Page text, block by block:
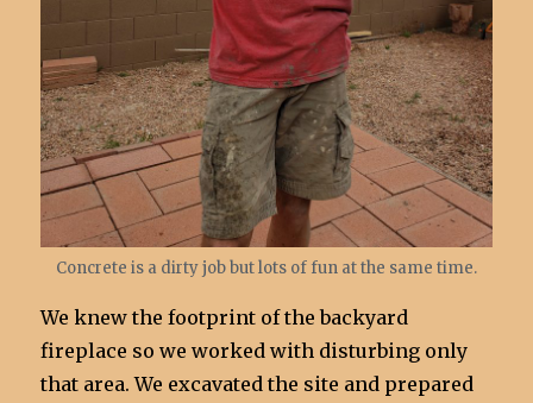
Concrete is a dirty job but lots of fun at the same time.
We knew the footprint of the backyard
fireplace so we worked with disturbing only
that area. We excavated the site and prepared